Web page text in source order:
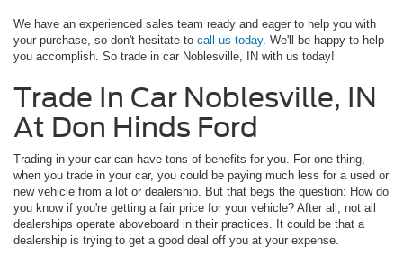
We have an experienced sales team ready and eager to help you with
your purchase, so don't hesitate to call us today. We'll be happy to help
you accomplish. So trade in car Noblesville, IN with us today!
Trade In Car Noblesville, IN
At Don Hinds Ford
Trading in your car can have tons of benefits for you. For one thing,
when you trade in your car, you could be paying much less for a used or
new vehicle from a lot or dealership. But that begs the question: How do
you know if you're getting a fair price for your vehicle? After all, not all
dealerships operate aboveboard in their practices. It could be that a
dealership is trying to get a good deal off you at your expense.